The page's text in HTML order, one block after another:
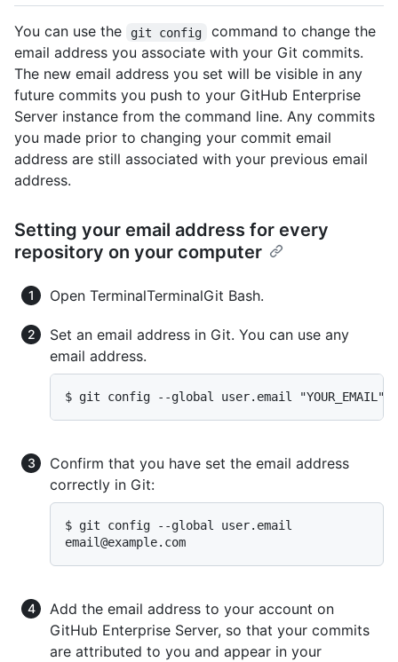
You can use the git config
command to change the
email address you associate with your Git commits.
The new email address you set will be visible in any
future commits you push to your GitHub Enterprise
Server instance from the command line. Any commits
you made prior to changing your commit email
address are still associated with your previous email
address.
Setting your email address for every
repository on your computer
Open TerminalTerminalGit Bash.
Set an email address in Git. You can use any
email address.
$ git config --global user.email "YOUR_EMAIL"
Confirm that you have set the email address
correctly in Git:
email@example.com
Add the email address to your account on
GitHub Enterprise Server, so that your commits
are attributed to you and appear in your